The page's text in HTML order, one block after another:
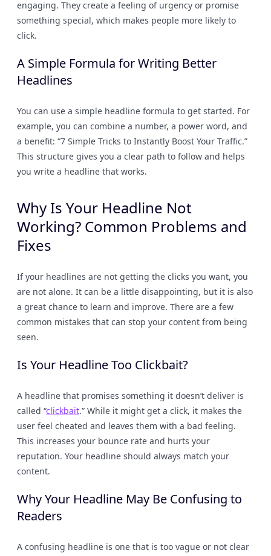
engaging. They create a feeling of urgency or promise
something special, which makes people more likely to
click.
A Simple Formula for Writing Better
Headlines
You can use a simple headline formula to get started. For
example, you can combine a number, a power word, and
a benefit: “7 Simple Tricks to Instantly Boost Your Traffic.”
This structure gives you a clear path to follow and helps
you write a headline that works.
Why Is Your Headline Not
Working? Common Problems and
Fixes
If your headlines are not getting the clicks you want, you
are not alone. It can be a little disappointing, but it is also
a great chance to learn and improve. There are a few
common mistakes that can stop your content from being
seen.
Is Your Headline Too Clickbait?
A headline that promises something it doesn’t deliver is
called “clickbait.” While it might get a click, it makes the
user feel cheated and leaves them with a bad feeling.
This increases your bounce rate and hurts your
reputation. Your headline should always match your
content.
Why Your Headline May Be Confusing to
Readers
A confusing headline is one that is too vague or not clear